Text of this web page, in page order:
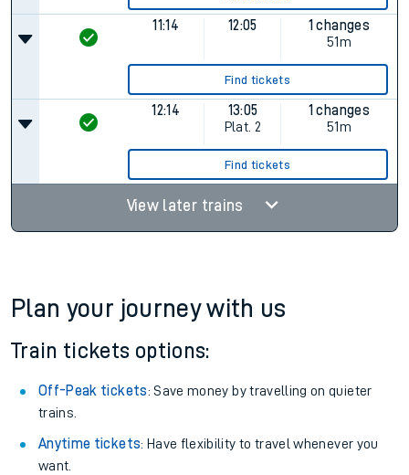
11:14 12:05
1 changes
51m
Find tickets
12:14
13:05
Plat. 2
1 changes
51m
Find tickets
View later trains
Plan your journey with us
Train tickets options:
Off-Peak tickets: Save money by travelling on quieter
trains.
Anytime tickets: Have flexibility to travel whenever you
want.